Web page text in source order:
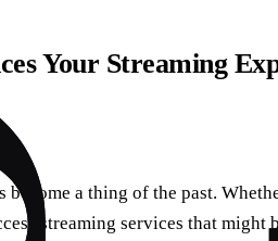
Your Streaming
a thing of the past.
streaming services that might